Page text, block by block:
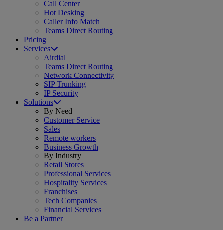
Call Center
Hot Desking
Caller Info Match
Teams Direct Routing
Pricing
Services
Airdial
Teams Direct Routing
Network Connectivity
SIP Trunking
IP Security
Solutions
By Need
Customer Service
Sales
Remote workers
Business Growth
By Industry
Retail Stores
Professional Services
Hospitality Services
Franchises
Tech Companies
Financial Services
Be a Partner